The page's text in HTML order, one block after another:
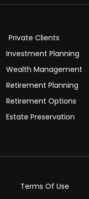
Private Clients
Investment Planning
Wealth Management
Retirement Planning
Retirement Options
Estate Preservation
Terms Of Use